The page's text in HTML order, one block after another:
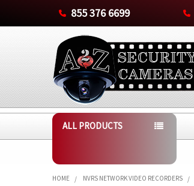
855 376 6699
ALL PRODUCTS
HOME NVRS NETWORK VIDEO RECORDERS